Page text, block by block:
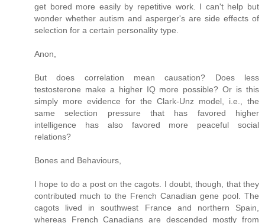
get bored more easily by repetitive work. I can't help but
wonder whether autism and asperger's are side effects of
selection for a certain personality type.
Anon,
But does correlation mean causation? Does less
testosterone make a higher IQ more possible? Or is this
simply more evidence for the Clark-Unz model, i.e., the
same selection pressure that has favored higher
intelligence has also favored more peaceful social
relations?
Bones and Behaviours,
I hope to do a post on the cagots. I doubt, though, that they
contributed much to the French Canadian gene pool. The
cagots lived in southwest France and northern Spain,
whereas French Canadians are descended mostly from